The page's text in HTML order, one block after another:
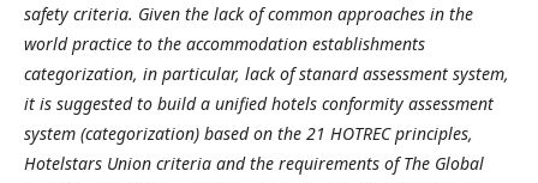
safety criteria. Given the lack of common approaches in the
world practice to the accommodation establishments
categorization, in particular, lack of stanard assessment system,
it is suggested to build a unified hotels conformity assessment
system (categorization) based on the 21 HOTREC principles,
Hotelstars Union criteria and the requirements of The Global